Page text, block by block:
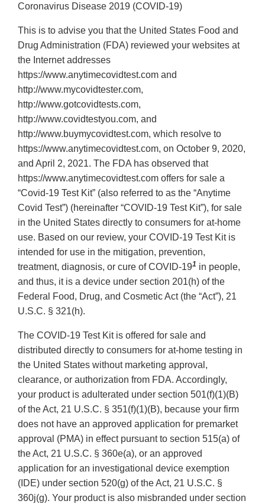
Coronavirus Disease 2019 (COVID-19)
This is to advise you that the United States Food and
Drug Administration (FDA) reviewed your websites at
the Internet addresses
https://www.anytimecovidtest.com and
http://www.mycovidtester.com,
http://www.gotcovidtests.com,
http://www.covidtestyou.com, and
http://www.buymycovidtest.com, which resolve to
https://www.anytimecovidtest.com, on October 9, 2020,
and April 2, 2021. The FDA has observed that
https://www.anytimecovidtest.com offers for sale a
“Covid-19 Test Kit” (also referred to as the “Anytime
Covid Test”) (hereinafter “COVID-19 Test Kit”), for sale
in the United States directly to consumers for at-home
use. Based on our review, your COVID-19 Test Kit is
intended for use in the mitigation, prevention,
treatment, diagnosis, or cure of COVID-191 in people,
and thus, it is a device under section 201(h) of the
Federal Food, Drug, and Cosmetic Act (the “Act”), 21
U.S.C. § 321(h).
The COVID-19 Test Kit is offered for sale and
distributed directly to consumers for at-home testing in
the United States without marketing approval,
clearance, or authorization from FDA. Accordingly,
your product is adulterated under section 501(f)(1)(B)
of the Act, 21 U.S.C. § 351(f)(1)(B), because your firm
does not have an approved application for premarket
approval (PMA) in effect pursuant to section 515(a) of
the Act, 21 U.S.C. § 360e(a), or an approved
application for an investigational device exemption
(IDE) under section 520(g) of the Act, 21 U.S.C. §
360j(g). Your product is also misbranded under section